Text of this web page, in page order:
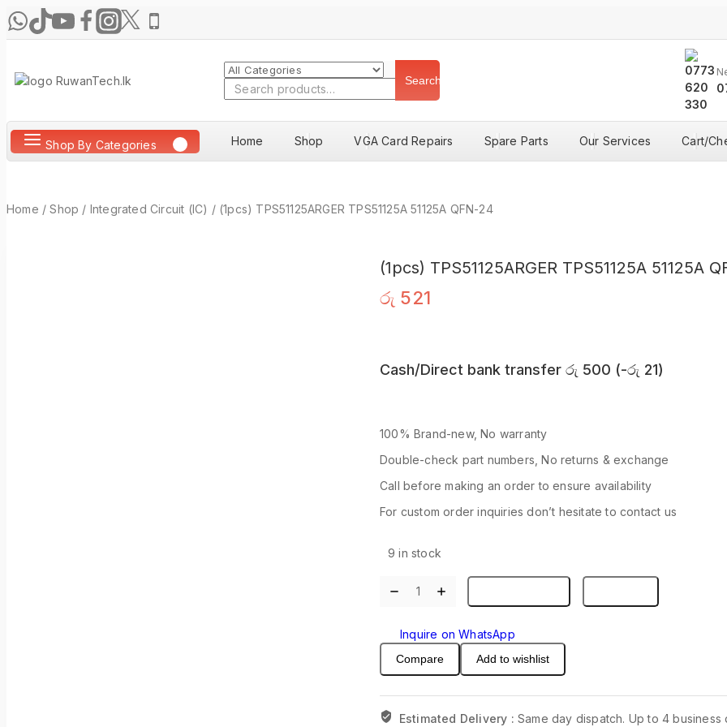
Skip
to
Search
for:
Search
Shop By Categories Home Shop VGA Card Repairs Spare Parts Our Services Cart/
Home / Shop / Integrated Circuit (IC) / (1pcs) TPS51125ARGER TPS51125A 51125A QFN-24
(1pcs) TPS51125ARGER TPS51125A 51125A
රු 521
Cash/Direct bank transfer රු 500 (-රු 21)
100% Brand-new, No warranty
Double-check part numbers, No returns & exchange
Call before making an order to ensure availability
For custom order inquiries don’t hesitate to contact us
9 in stock
TPS51125ARGER
51125A
QFN-
Inquire on WhatsApp
Compare Add to wishlist
Estimated Delivery : Same day dispatch. Up to 4 business